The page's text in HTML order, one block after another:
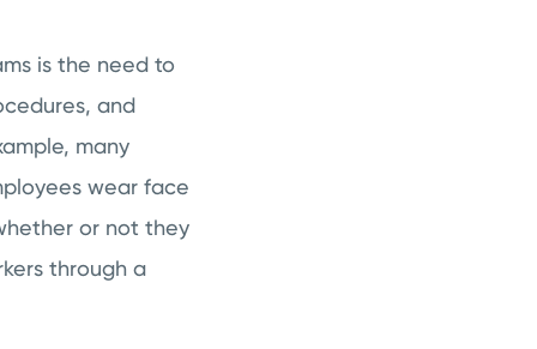
is the need to
and
many
wear face
or not they
through a